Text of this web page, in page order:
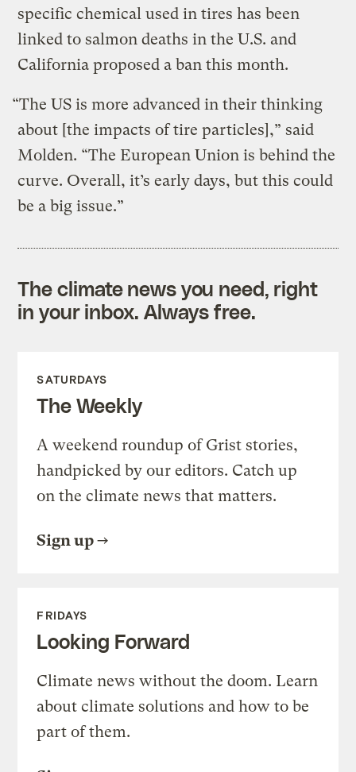
specific chemical used in tires has been
linked to salmon deaths in the U.S. and
California proposed a ban this month.
“The US is more advanced in their thinking
about [the impacts of tire particles],” said
Molden. “The European Union is behind the
curve. Overall, it’s early days, but this could
be a big issue.”
The climate news you need, right
in your inbox. Always free.
SATURDAYS
The Weekly
A weekend roundup of Grist stories,
handpicked by our editors. Catch up
on the climate news that matters.
Sign up
FRIDAYS
Looking Forward
Climate news without the doom. Learn
about climate solutions and how to be
part of them.